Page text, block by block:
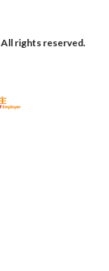
rights reserved.